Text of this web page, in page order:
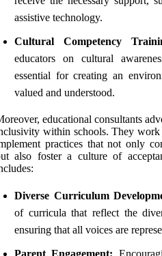
assistive technology.
Cultural Competency
educators on cultural
essential for creating an
valued and understood.
educational consultants
within schools. They
practices that not only
also foster a culture of
Diverse Curriculum
of curricula that reflect the
ensuring that all voices are
Parent Engagement: